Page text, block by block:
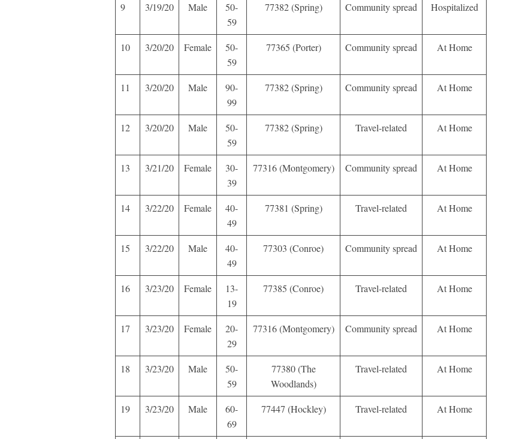
9 3/19/20 Male
50-
59
77382 (Spring) Community spread Hospitalized
10 3/20/20 Female
50-
59
77365 (Porter) Community spread At Home
11 3/20/20 Male
90-
99
77382 (Spring) Community spread At Home
12 3/20/20 Male
50-
59
77382 (Spring) Travel-related At Home
13 3/21/20 Female
30-
39
77316 (Montgomery) Community spread At Home
14 3/22/20 Female
40-
49
77381 (Spring) Travel-related At Home
15 3/22/20 Male
40-
49
77303 (Conroe) Community spread At Home
16 3/23/20 Female
13-
19
77385 (Conroe) Travel-related At Home
17 3/23/20 Female
20-
29
77316 (Montgomery) Community spread At Home
18 3/23/20 Male
50-
59
77380 (The
Woodlands)
Travel-related At Home
19 3/23/20 Male
60-
69
77447 (Hockley) Travel-related At Home